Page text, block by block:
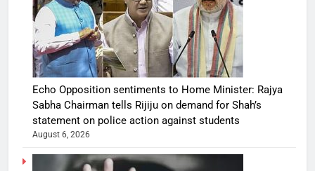
Echo Opposition sentiments to Home Minister: Rajya
Sabha Chairman tells Rijiju on demand for Shah’s
statement on police action against students
August 6, 2026